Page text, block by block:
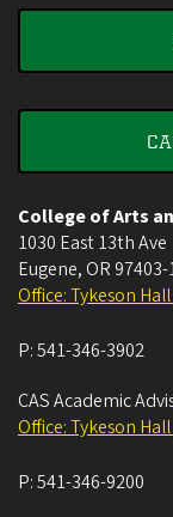
College of Arts
1030 East 13th Ave
Eugene, OR 97403-
Office: Tykeson
P:541-346-3902
CAS Academic
Office: Tykeson
P:541-346-9200